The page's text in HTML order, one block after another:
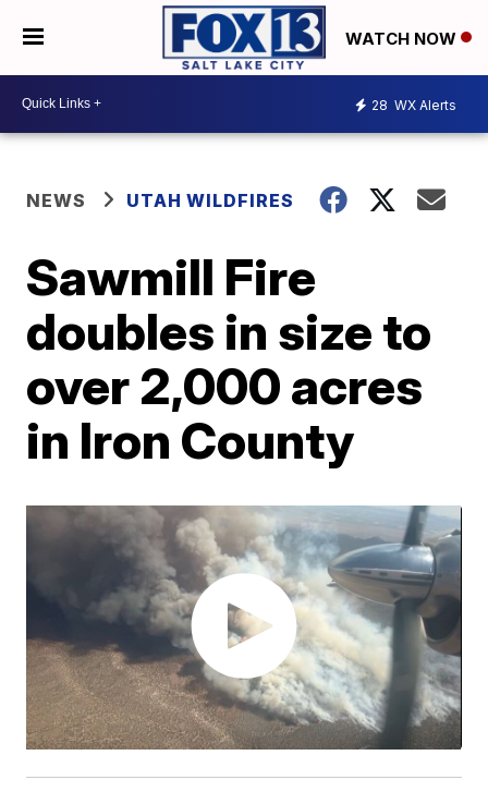
WATCH NOW
28 WX Alerts
NEWS UTAH WILDFIRES
Sawmill Fire
doubles in size to
over 2,000 acres
in Iron County